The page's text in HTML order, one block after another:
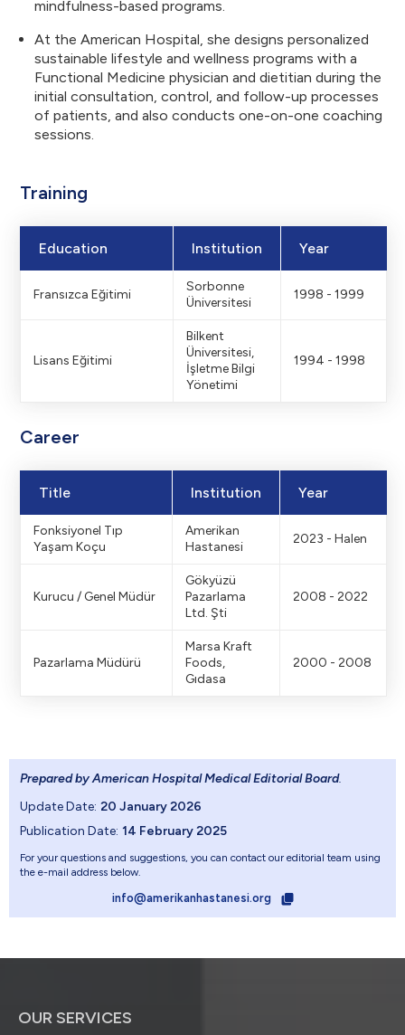
mindfulness-based programs.
At the American Hospital, she designs personalized
sustainable lifestyle and wellness programs with a
Functional Medicine physician and dietitian during the
initial consultation, control, and follow-up processes
of patients, and also conducts one-on-one coaching
sessions.
Training
Education Institution Year
Fransızca Eğitimi
Sorbonne
Üniversitesi
1998 - 1999
Lisans Eğitimi
Bilkent
Üniversitesi,
İşletme Bilgi
Yönetimi
1994 - 1998
Career
Title Institution Year
Fonksiyonel Tıp
Yaşam Koçu
Amerikan
Hastanesi
2023 - Halen
Kurucu / Genel Müdür
Gökyüzü
Pazarlama
Ltd. Şti
2008 - 2022
Pazarlama Müdürü
Marsa Kraft
Foods,
Gıdasa
2000 - 2008
Prepared by American Hospital Medical Editorial Board.
Update Date: 20 January 2026
Publication Date: 14 February 2025
For your questions and suggestions, you can contact our editorial team using
the e-mail address below.
info@amerikanhastanesi.org
OUR SERVICES